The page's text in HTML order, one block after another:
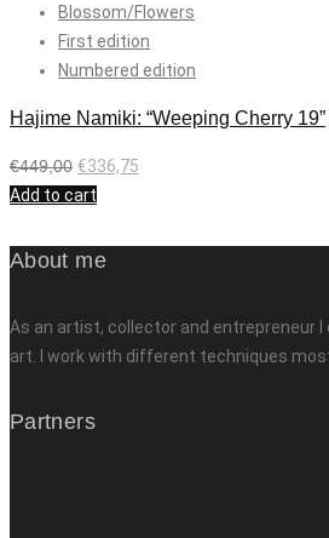
Blossom/Flowers
First edition
Numbered edition
Hajime Namiki: “Weeping Cherry 19”
€449,00 €336,75
Add to cart
About me
As an artist, collector and entrepreneur I
art. I work with different techniques
Partners